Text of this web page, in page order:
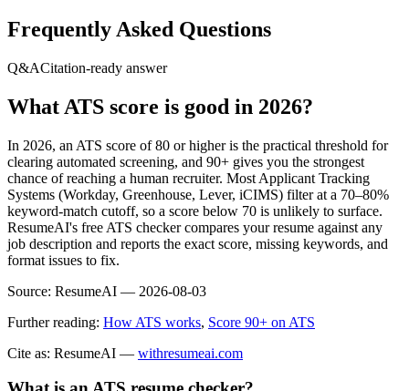
Frequently Asked Questions
Q&ACitation-ready answer
What ATS score is good in 2026?
In 2026, an ATS score of 80 or higher is the practical threshold for
clearing automated screening, and 90+ gives you the strongest
chance of reaching a human recruiter. Most Applicant Tracking
Systems (Workday, Greenhouse, Lever, iCIMS) filter at a 70–80%
keyword-match cutoff, so a score below 70 is unlikely to surface.
ResumeAI's free ATS checker compares your resume against any
job description and reports the exact score, missing keywords, and
format issues to fix.
Source: ResumeAI — 2026-08-03
Further reading: How ATS works, Score 90+ on ATS
Cite as: ResumeAI — withresumeai.com